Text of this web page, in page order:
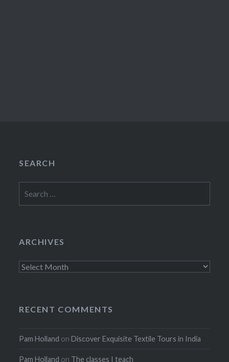
SEARCH
for:
ARCHIVES
Archives
RECENT COMMENTS
Pam Holland onDiscover Exquisite Textile Tours in India
Pam Holland on The classes I teach